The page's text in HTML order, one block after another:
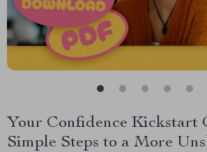
Your Confidence Kickstart
Simple Steps to a More